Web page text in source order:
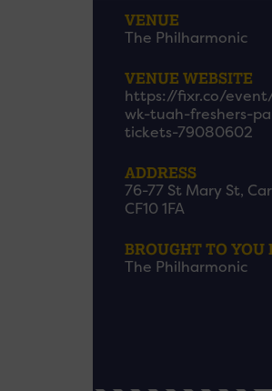
VENUE
The Philharmonic
VENUE WEBSITE
https://fixr.co/
wk-tuah-freshers-
tickets-79080602
ADDRESS
76-77 St Mary St,
CF10 1FA
BROUGHT TO YOU
The Philharmonic